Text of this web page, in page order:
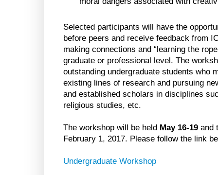
Selected participants will have the
before peers and receive feedback from
making connections and “learning the
graduate or professional level. The
outstanding undergraduate students who
existing lines of research and pursuing
and established scholars in disciplines
religious studies, etc.
The workshop will be held May 16-19 and
February 1, 2017. Please follow the link
Undergraduate Workshop